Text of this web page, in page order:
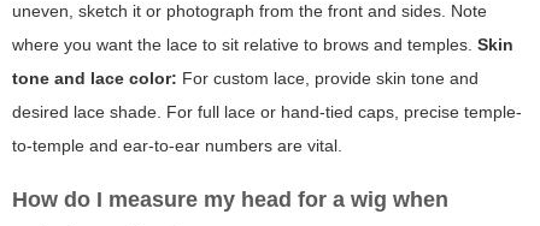
uneven, sketch it or photograph from the front and sides. Note
where you want the lace to sit relative to brows and temples. Skin
tone and lace color: For custom lace, provide skin tone and
desired lace shade. For full lace or hand-tied caps, precise temple-
to-temple and ear-to-ear numbers are vital.
How do I measure my head for a wig when